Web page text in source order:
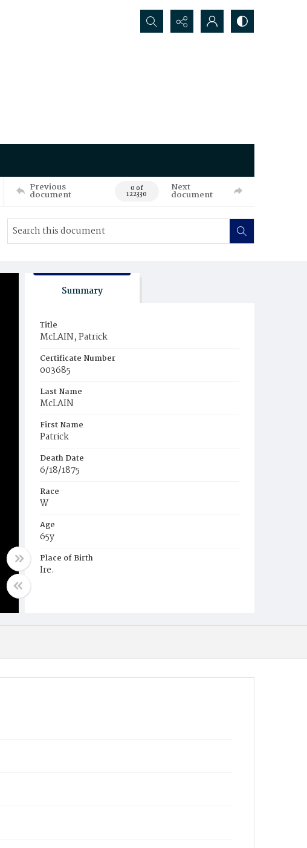
Search...
Previous
document 0 of
122330
Next
document
Summary
Title
McLAIN, Patrick
Certificate Number
003685
Last Name
McLAIN
First Name
Patrick
Death Date
6/18/1875
Race
W
Age
65y
Place of Birth
Ire.